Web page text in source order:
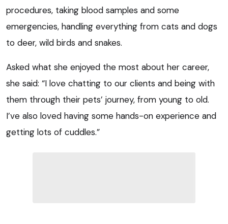
procedures, taking blood samples and some
emergencies, handling everything from cats and dogs
to deer, wild birds and snakes.
Asked what she enjoyed the most about her career,
she said: “I love chatting to our clients and being with
them through their pets’ journey, from young to old.
I’ve also loved having some hands-on experience and
getting lots of cuddles.”